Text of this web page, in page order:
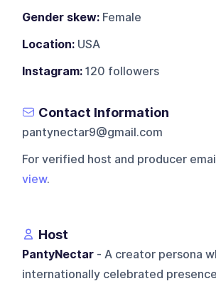
Gender skew: Female
Location: USA
Instagram: 120 followers
Contact Information
pantynectar9@gmail.com
For verified host and producer
view.
Host
PantyNectar - A creator persona
internationally celebrated